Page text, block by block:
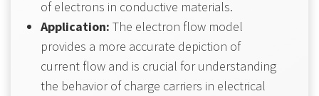
of electrons in conductive materials.
Application: The electron flow model
provides a more accurate depiction of
current flow and is crucial for understanding
the behavior of charge carriers in electrical